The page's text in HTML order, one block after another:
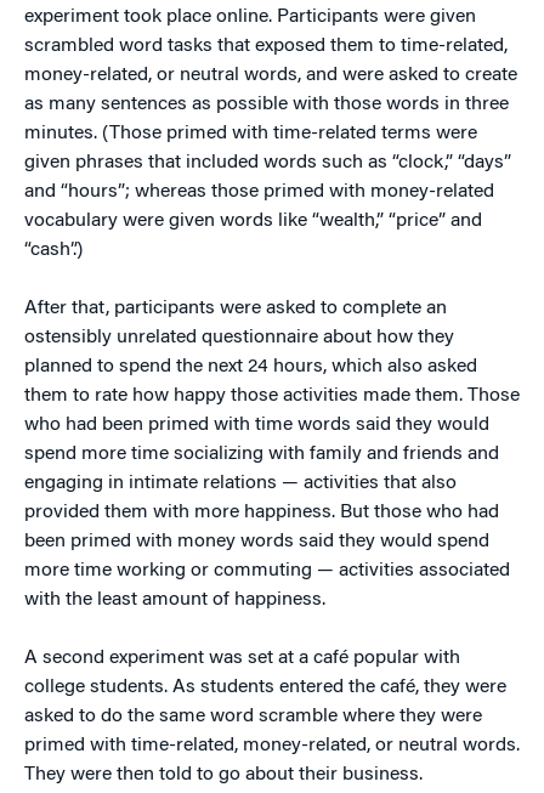
experiment took place online. Participants were given
scrambled word tasks that exposed them to time-related,
money-related, or neutral words, and were asked to create
as many sentences as possible with those words in three
minutes. (Those primed with time-related terms were
given phrases that included words such as “clock,” “days”
and “hours”; whereas those primed with money-related
vocabulary were given words like “wealth,” “price” and
“cash”.)
After that, participants were asked to complete an
ostensibly unrelated questionnaire about how they
planned to spend the next 24 hours, which also asked
them to rate how happy those activities made them. Those
who had been primed with time words said they would
spend more time socializing with family and friends and
engaging in intimate relations — activities that also
provided them with more happiness. But those who had
been primed with money words said they would spend
more time working or commuting — activities associated
with the least amount of happiness.
A second experiment was set at a café popular with
college students. As students entered the café, they were
asked to do the same word scramble where they were
primed with time-related, money-related, or neutral words.
They were then told to go about their business.